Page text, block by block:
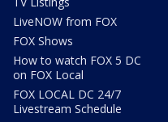
LiveNOW from FOX
FOX Shows
How to watch FOX 5 DC
on FOX Local
FOX LOCAL DC 24/7
Livestream Schedule